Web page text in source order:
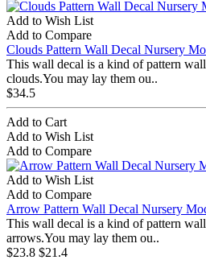
Add to Wish List
Add to Compare
Clouds Pattern Wall Decal Nursery
This wall decal is a kind of pattern
clouds.You may lay them ou..
$34.5
Add to Cart
Add to Wish List
Add to Compare
Add to Wish List
Add to Compare
Arrow Pattern Wall Decal Nursery
This wall decal is a kind of pattern
arrows.You may lay them ou..
$23.8 $21.4